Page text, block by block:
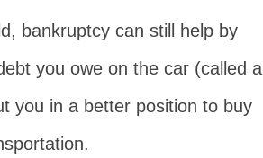
bankruptcy can still help by
you owe on the car (called a
you in a better position to buy